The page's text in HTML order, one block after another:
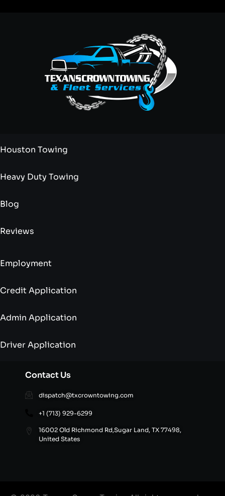
Houston Towing
Heavy Duty Towing
Blog
Reviews
Employment
Credit Application
Admin Application
Driver Application
Contact Us
dispatch@txcrowntowing.com
+1 (713) 929-6299
16002 Old Richmond Rd,Sugar Land, TX 77498,
United States